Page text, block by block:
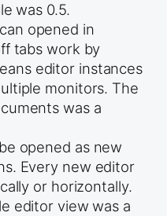
was 0.5.
opened in
tabs work by
editor instances
monitors. The
was a
opened as new
Every new editor
or horizontally.
editor view was a